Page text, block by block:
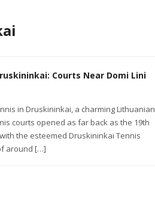
Courts Near Domi Lini
in Druskininkai, a charming Lithuanian
courts opened as far back as the 19th
the esteemed Druskininkai Tennis
around […]